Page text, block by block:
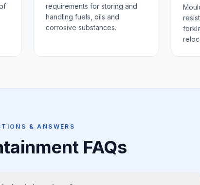
requirements for storing and
handling fuels, oils and
corrosive substances.
& ANSWERS
FAQs